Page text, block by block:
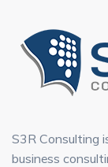
S3R Consulting
business